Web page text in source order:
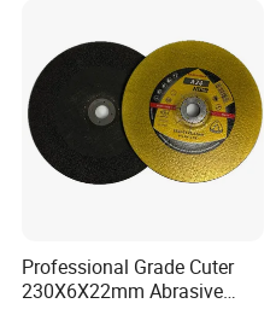
Professional Grade Cuter
230X6X22mm Abrasive